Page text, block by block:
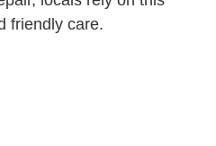
friendly care.